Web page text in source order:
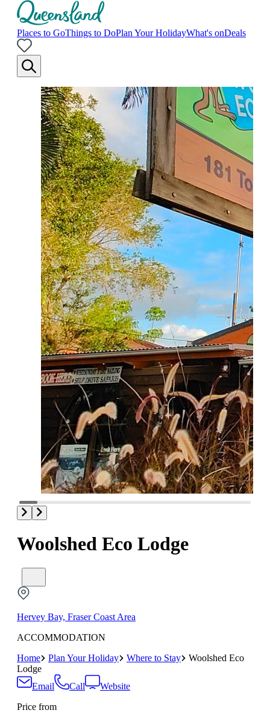
Places to GoThings to DoPlan Your HolidayWhat's onDeals
Woolshed Eco Lodge
Hervey Bay, Fraser Coast Area
ACCOMMODATION
Home
Plan Your Holiday Where to Stay
Woolshed Eco
Lodge
Email
Call
Website
Price from